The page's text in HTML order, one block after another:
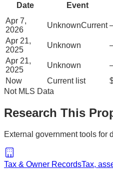
Date Event
Apr 7,
2026
UnknownCurrent
Apr 21,
2025
Unknown
Apr 21,
2025
Unknown
Now
Current list
Not MLS Data
Research This
External government tools for
Tax & Owner RecordsTax,